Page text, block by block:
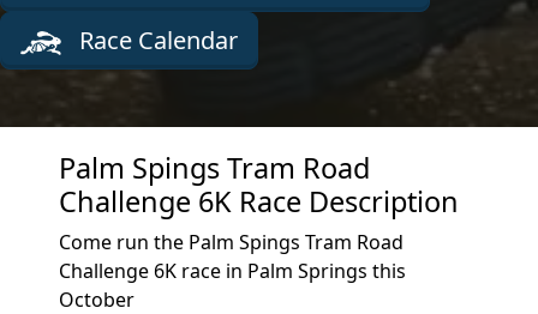
Race Calendar
Palm Spings Tram Road
Challenge 6K Race Description
Come run the Palm Spings Tram Road
Challenge 6K race in Palm Springs this
October